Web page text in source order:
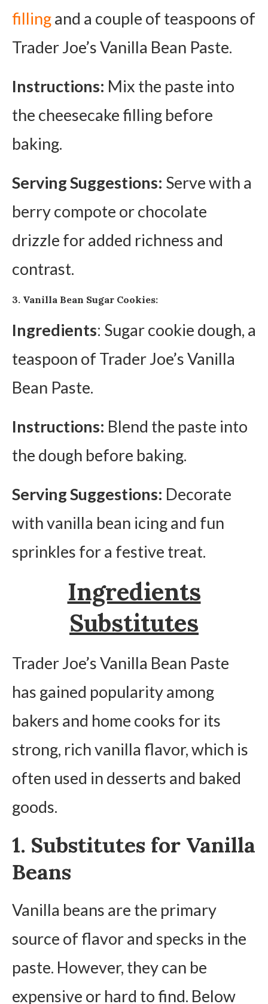
fillingand a couple of teaspoons of
Trader Joe’s Vanilla Bean Paste.
Instructions: Mix the paste into
the cheesecake filling before
baking.
Serving Suggestions: Serve with a
berry compote or chocolate
drizzle for added richness and
contrast.
3. Vanilla Bean Sugar Cookies:
Ingredients: Sugar cookie dough, a
teaspoon of Trader Joe’s Vanilla
Bean Paste.
Instructions: Blend the paste into
the dough before baking.
Serving Suggestions: Decorate
with vanilla bean icing and fun
sprinkles for a festive treat.
Ingredients
Substitutes
Trader Joe’s Vanilla Bean Paste
has gained popularity among
bakers and home cooks for its
strong, rich vanilla flavor, which is
often used in desserts and baked
goods.
1. Substitutes for Vanilla
Beans
Vanilla beans are the primary
source of flavor and specks in the
paste. However, they can be
expensive or hard to find. Below